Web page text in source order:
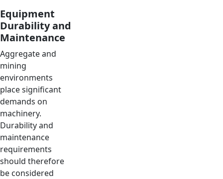
Equipment
Durability and
Maintenance
Aggregate and
mining
environments
place significant
demands on
machinery.
Durability and
maintenance
requirements
should therefore
be considered